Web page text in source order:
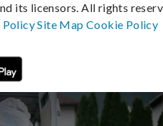
its licensors. All rights
PolicySite MapCookie Policy